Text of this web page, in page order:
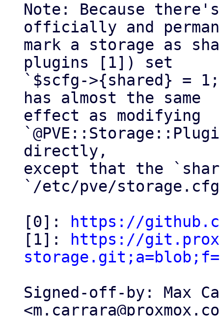
Note: Because
officially and
mark a storage as
plugins [1]) set
`$scfg->{shared} =
has almost the same
effect as modifying
directly,
except that the
`/etc/pve/
[0]:
https://
[1]:
https://
Signed-off-by: Max